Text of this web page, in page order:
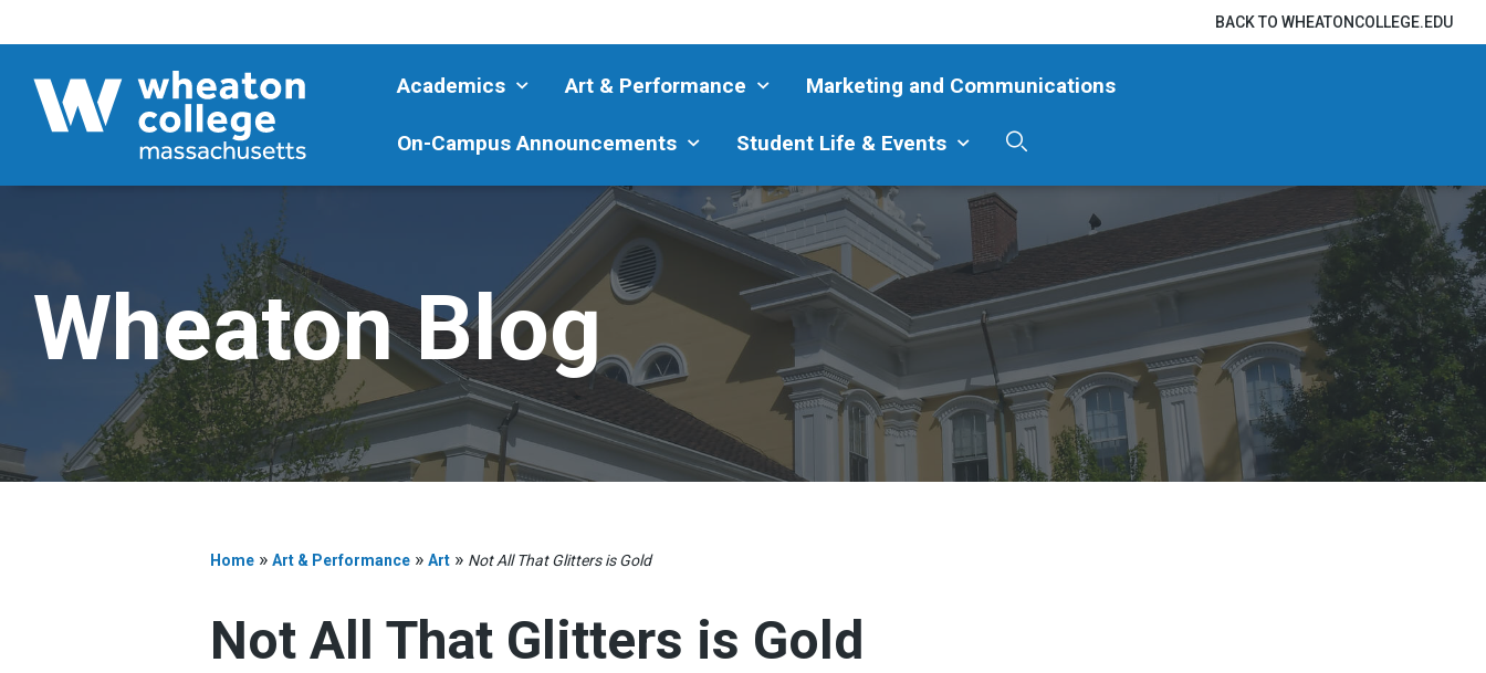
BACK TO WHEATONCOLLEGE.EDU
Academics Art & Performance Marketing and Communications
On-Campus Announcements Student Life & Events
Wheaton Blog
Home » Art & Performance » Art » Not All That Glitters is Gold
Not All That Glitters is Gold